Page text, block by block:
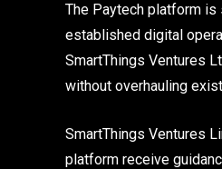
The Paytech platform
established digital
SmartThings Ventures
without overhauling
SmartThings Ventures
platform receive